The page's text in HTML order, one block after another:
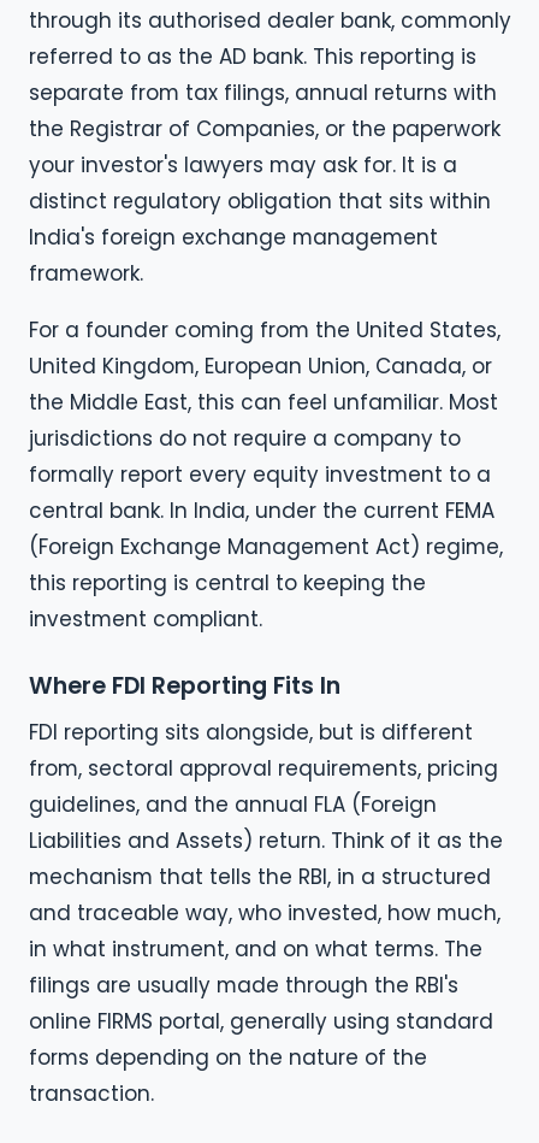
through its authorised dealer bank, commonly
referred to as the AD bank. This reporting is
separate from tax filings, annual returns with
the Registrar of Companies, or the paperwork
your investor's lawyers may ask for. It is a
distinct regulatory obligation that sits within
India's foreign exchange management
framework.
For a founder coming from the United States,
United Kingdom, European Union, Canada, or
the Middle East, this can feel unfamiliar. Most
jurisdictions do not require a company to
formally report every equity investment to a
central bank. In India, under the current FEMA
(Foreign Exchange Management Act) regime,
this reporting is central to keeping the
investment compliant.
Where FDI Reporting Fits In
FDI reporting sits alongside, but is different
from, sectoral approval requirements, pricing
guidelines, and the annual FLA (Foreign
Liabilities and Assets) return. Think of it as the
mechanism that tells the RBI, in a structured
and traceable way, who invested, how much,
in what instrument, and on what terms. The
filings are usually made through the RBI's
online FIRMS portal, generally using standard
forms depending on the nature of the
transaction.